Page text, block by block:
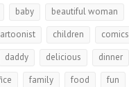
baby
beautiful woman
children
comics
daddy delicious
dinner
family food
fun